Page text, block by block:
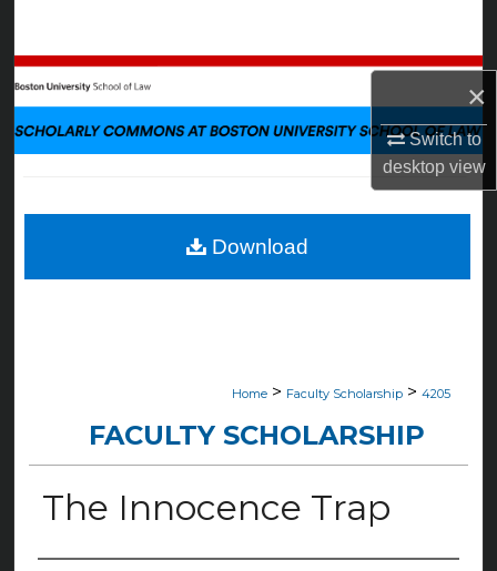
×
Switch to
desktopview
Browse Collections
My Account
Digital Commons Network™
Home > Faculty Scholarship > 4205
FACULTY SCHOLARSHIP
The Innocence Trap
Download